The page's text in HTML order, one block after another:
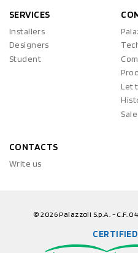
SERVICES
Installers
Designers
Student
Let
CONTACTS
Write us
© 2026 Palazzoli S.p.A. - C.F.